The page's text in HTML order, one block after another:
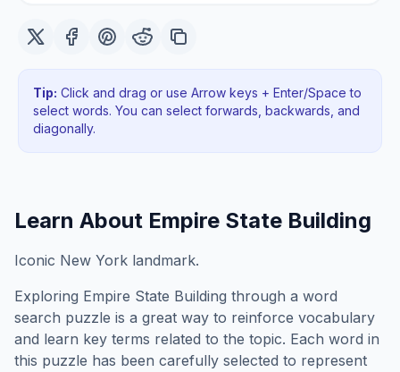
Tip: Click and drag or use Arrow keys + Enter/Space to
select words. You can select forwards, backwards , and
diagonally.
Learn About Empire State Building
Iconic New York landmark.
Exploring Empire State Building through a word
search puzzle is a great way to reinforce vocabulary
and learn key terms related to the topic. Each word in
this puzzle has been carefully selected to represent